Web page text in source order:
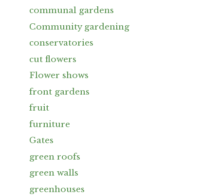
communal gardens
Community gardening
conservatories
cut flowers
Flower shows
front gardens
fruit
furniture
Gates
green roofs
green walls
greenhouses